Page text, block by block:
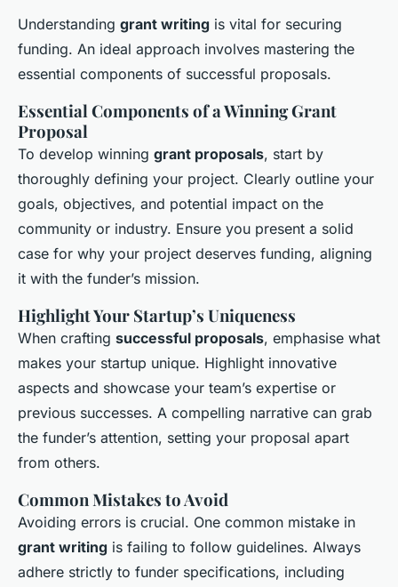
Understanding grant writing is vital for securing
funding. An ideal approach involves mastering the
essential components of successful proposals.
Essential Components of a Winning Grant
Proposal
To develop winning grant proposals, start by
thoroughly defining your project. Clearly outline your
goals, objectives, and potential impact on the
community or industry. Ensure you present a solid
case for why your project deserves funding, aligning
it with the funder’s mission.
Highlight Your Startup’s Uniqueness
When crafting successful proposals, emphasise what
makes your startup unique. Highlight innovative
aspects and showcase your team’s expertise or
previous successes. A compelling narrative can grab
the funder’s attention, setting your proposal apart
from others.
Common Mistakes to Avoid
Avoiding errors is crucial. One common mistake in
grant writing is failing to follow guidelines. Always
adhere strictly to funder specifications, including